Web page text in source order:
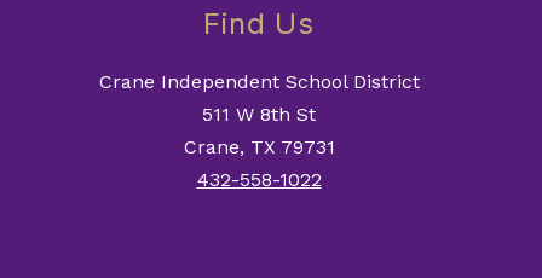
Find Us
Crane Independent School District
511 W 8th St
Crane, TX 79731
432-558-1022